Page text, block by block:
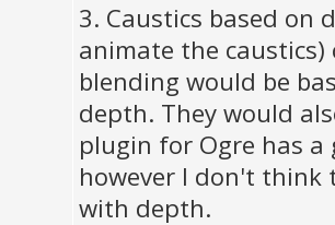
3. Caustics based on
animate the
blending would be
depth. They would
plugin for Ogre has
however I don't think
with depth.